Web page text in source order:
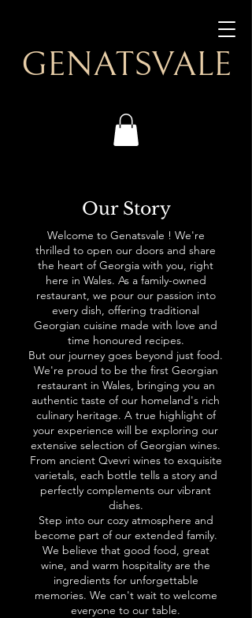
GENATSVALE
Our Story
Welcome to Genatsvale ! We're
thrilled to open our doors and share
the heart of Georgia with you, right
here in Wales. As a family-owned
restaurant, we pour our passion into
every dish, offering traditional
Georgian cuisine made with love and
time honoured recipes.
But our journey goes beyond just food.
We're proud to be the first Georgian
restaurant in Wales, bringing you an
authentic taste of our homeland's rich
culinary heritage. A true highlight of
your experience will be exploring our
extensive selection of Georgian wines.
From ancient Qvevri wines to exquisite
varietals, each bottle tells a story and
perfectly complements our vibrant
dishes.
Step into our cozy atmosphere and
become part of our extended family.
We believe that good food, great
wine, and warm hospitality are the
ingredients for unforgettable
memories. We can't wait to welcome
everyone to our table.